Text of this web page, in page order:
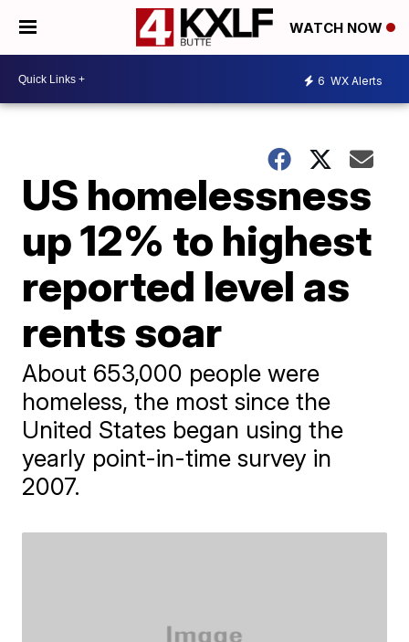
WATCH NOW
6 WX Alerts
US homelessness
up 12% to highest
reported level as
rents soar
About 653,000 people were
homeless, the most since the
United States began using the
yearly point-in-time survey in
2007.